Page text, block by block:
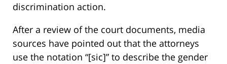
discrimination action.
After a review of the court documents, media
sources have pointed out that the attorneys
use the notation “[sic]” to describe the gender